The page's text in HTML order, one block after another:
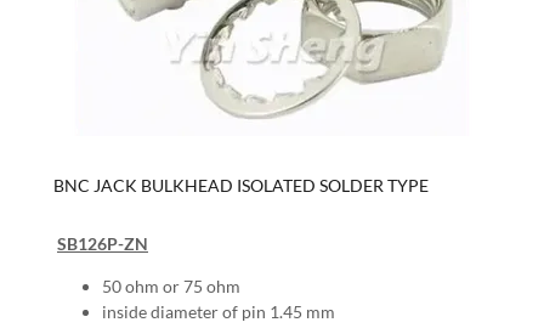
BNC JACK BULKHEAD ISOLATED SOLDER TYPE
SB126P-ZN
50 ohm or 75 ohm
inside diameter of pin 1.45 mm